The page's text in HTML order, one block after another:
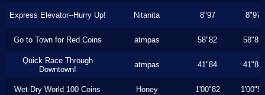
Express Elevator--Hurry Up! Nitanita 8"97 8"97
Go to Town for Red Coins atmpas 58"82 58"82
Quick Race Through
Downtown!
atmpas 41"84 41"84
Wet-Dry World 100 Coins Honey 1'00"82 1'00"50